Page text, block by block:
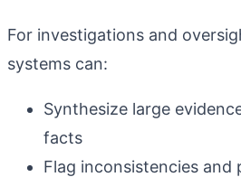
For investigations and
systems can:
Synthesize large
facts
Flag inconsistencies and